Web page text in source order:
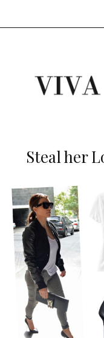
Steal her